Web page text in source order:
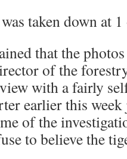
taken down at
that the
of the
with a fairly
earlier this
of the
to believe the